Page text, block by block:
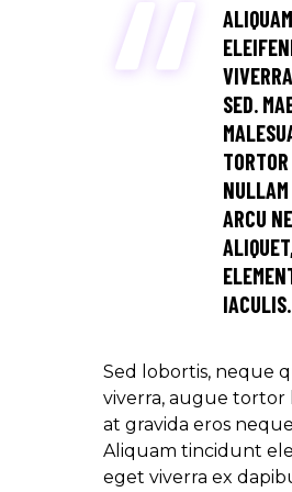
SED.
ARCU
IACULIS.
Sed lobortis, neque
viverra, augue tortor
at gravida eros
Aliquam tincidunt
eget viverra ex